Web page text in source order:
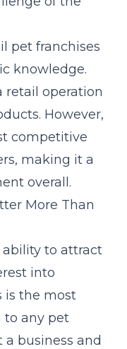
pet franchises
knowledge.
retail operation
However,
competitive
making it a
overall.
More Than
ability to attract
into
is the most
to any pet
business and